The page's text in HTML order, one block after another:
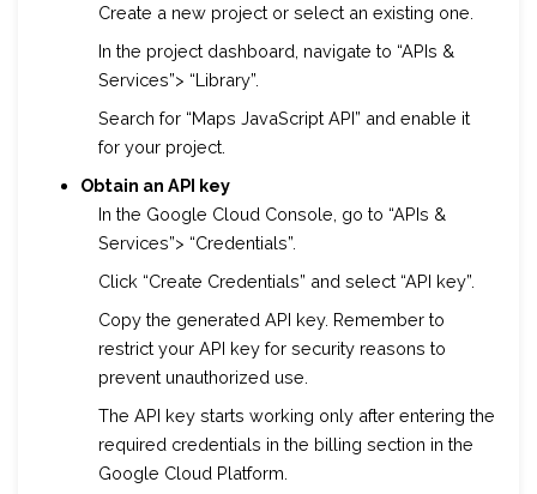
Create a new project or select an existing one.
In the project dashboard, navigate to “APIs &
Services”> “Library”.
Search for “Maps JavaScript API” and enable it
for your project.
Obtain an API key
In the Google Cloud Console, go to “APIs &
Services”> “Credentials”.
Click “Create Credentials” and select “API key”.
Copy the generated API key. Remember to
restrict your API key for security reasons to
prevent unauthorized use.
The API key starts working only after entering the
required credentials in the billing section in the
Google Cloud Platform.